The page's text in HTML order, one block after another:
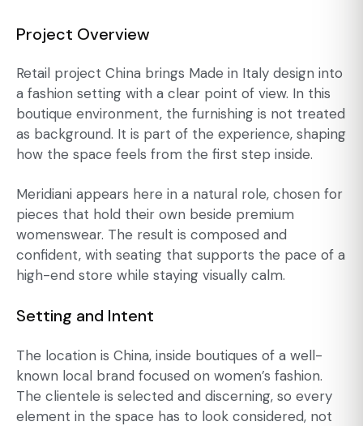
Project Overview
Retail project China brings Made in Italy design into
a fashion setting with a clear point of view. In this
boutique environment, the furnishing is not treated
as background. It is part of the experience, shaping
how the space feels from the first step inside.
Meridiani appears here in a natural role, chosen for
pieces that hold their own beside premium
womenswear. The result is composed and
confident, with seating that supports the pace of a
high-end store while staying visually calm.
Setting and Intent
The location is China, inside boutiques of a well-
known local brand focused on women’s fashion.
The clientele is selected and discerning, so every
element in the space has to look considered, not